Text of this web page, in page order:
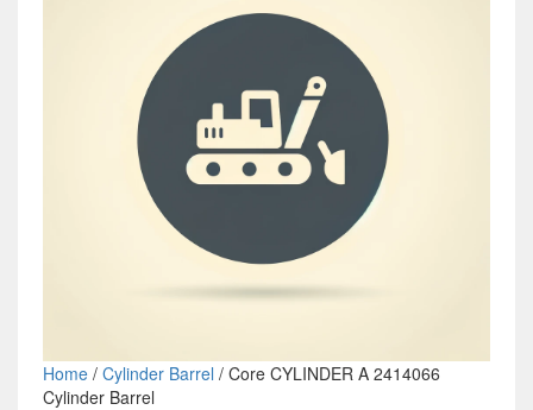
Home/ Cylinder Barrel / Core CYLINDER A 2414066
Cylinder Barrel